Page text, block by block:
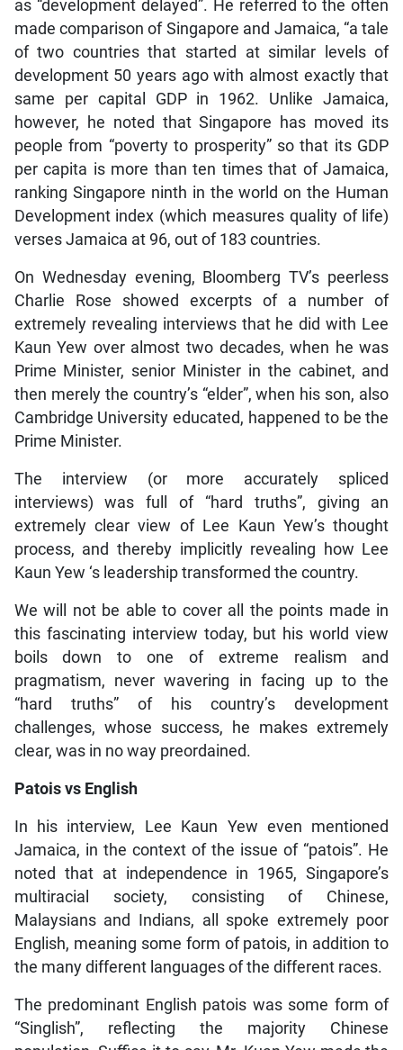
as “development delayed”. He referred to the often
made comparison of Singapore and Jamaica, “a tale
of two countries that started at similar levels of
development 50 years ago with almost exactly that
same per capital GDP in 1962. Unlike Jamaica,
however, he noted that Singapore has moved its
people from “poverty to prosperity” so that its GDP
per capita is more than ten times that of Jamaica,
ranking Singapore ninth in the world on the Human
Development index (which measures quality of life)
verses Jamaica at 96, out of 183 countries.
On Wednesday evening, Bloomberg TV’s peerless
Charlie Rose showed excerpts of a number of
extremely revealing interviews that he did with Lee
Kaun Yew over almost two decades, when he was
Prime Minister, senior Minister in the cabinet, and
then merely the country’s “elder”, when his son, also
Cambridge University educated, happened to be the
Prime Minister.
The interview (or more accurately spliced
interviews) was full of “hard truths”, giving an
extremely clear view of Lee Kaun Yew’s thought
process, and thereby implicitly revealing how Lee
Kaun Yew ‘s leadership transformed the country.
We will not be able to cover all the points made in
this fascinating interview today, but his world view
boils down to one of extreme realism and
pragmatism, never wavering in facing up to the
“hard truths” of his country’s development
challenges, whose success, he makes extremely
clear, was in no way preordained.
Patois vs English
In his interview, Lee Kaun Yew even mentioned
Jamaica, in the context of the issue of “patois”. He
noted that at independence in 1965, Singapore’s
multiracial society, consisting of Chinese,
Malaysians and Indians, all spoke extremely poor
English, meaning some form of patois, in addition to
the many different languages of the different races.
The predominant English patois was some form of
“Singlish”, reflecting the majority Chinese